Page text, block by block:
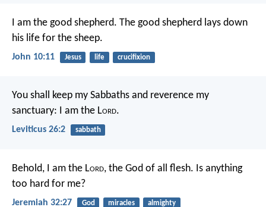
I am the good shepherd. The good shepherd lays down
his life for the sheep.
John 10:11 Jesus life crucifixion
You shall keep my Sabbaths and reverence my
sanctuary: I am the Lord.
Leviticus 26:2 sabbath
Behold, I am the Lord, the God of all flesh. Is anything
too hard for me?
Jeremiah 32:27 God miracles almighty